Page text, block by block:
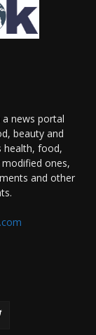
news portal
beauty and
health, food,
ones,
and other